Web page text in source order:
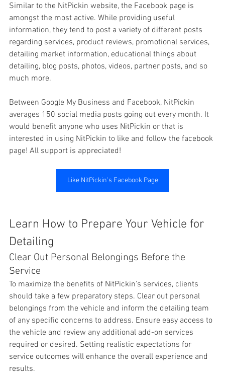
Similar to the NitPickin website, the Facebook page is
amongst the most active. While providing useful
information, they tend to post a variety of different posts
regarding services, product reviews, promotional services,
detailing market information, educational things about
detailing, blog posts, photos, videos, partner posts, and so
much more.
Between Google My Business and Facebook, NitPickin
averages 150 social media posts going out every month. It
would benefit anyone who uses NitPickin or that is
interested in using NitPickin to like and follow the facebook
page! All support is appreciated!
Like NitPickin's Facebook Page
Learn How to Prepare Your Vehicle for
Detailing
Clear Out Personal Belongings Before the
Service
To maximize the benefits of NitPickin's services, clients
should take a few preparatory steps. Clear out personal
belongings from the vehicle and inform the detailing team
of any specific concerns to address. Ensure easy access to
the vehicle and review any additional add-on services
required or desired. Setting realistic expectations for
service outcomes will enhance the overall experience and
results.